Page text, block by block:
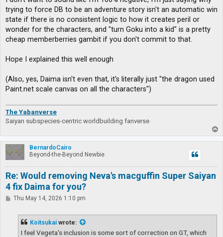
trying to force DB to be an adventure story isn't an automatic win
state if there is no consistent logic to how it creates peril or
wonder for the characters, and "turn Goku into a kid" is a pretty
cheap memberberries gambit if you don't commit to that.
Hope I explained this well enough
(Also, yes, Daima isn't even that, it's literally just "the dragon used
Paint.net scale canvas on all the characters")
The Yabanverse
Saiyan subspecies-centric worldbuilding fanverse
o
p
BernardoCairo
Beyond-the-Beyond Newbie
Re: Would removing Neva's macguffin Super Saiyan
4 fix Daima for you?
PThu May 14, 2026 1:10 pm
Koitsukai wrote:
I feel Vegeta's inclusion is some sort of correction on GT, which